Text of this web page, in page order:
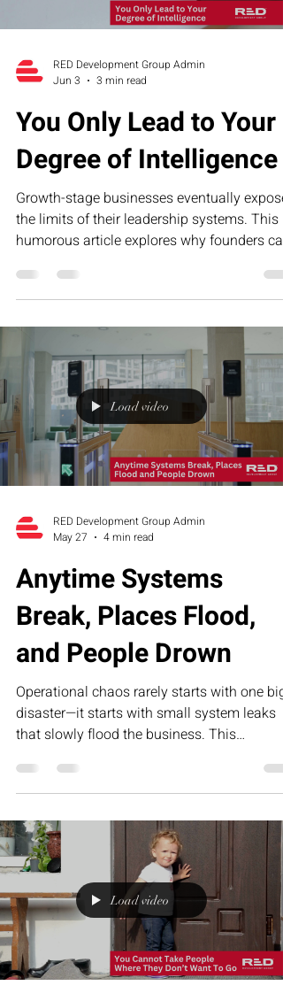
RED Development Group Admin
Jun 3
3 min read
You Only Lead to Your
Degree of Intelligence
Growth-stage businesses eventually expose
the limits of their leadership systems. This
humorous article explores why founders can
financial, and strategic intelligence—and
RED’s Executive Assessment Suite helps
business owners identify blind spots and
build scalable leadership infrastructure.
Load video
RED Development Group Admin
May 27
4 min read
Anytime Systems
Break, Places Flood,
and People Drown
Operational chaos rarely starts with one big
disaster—it starts with small system leaks
that slowly flood the business. This
processes, unclear accountability, and
founder dependency create organizational
overwhelm—and how RED’s Executive
Assessment Suite helps growth-stage
companies build sustainable operational
Load video